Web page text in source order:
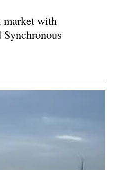
market with